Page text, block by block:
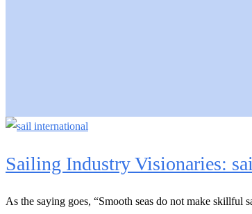
Sailing Industry Visionaries:
As the saying goes, “Smooth seas do not make skillful